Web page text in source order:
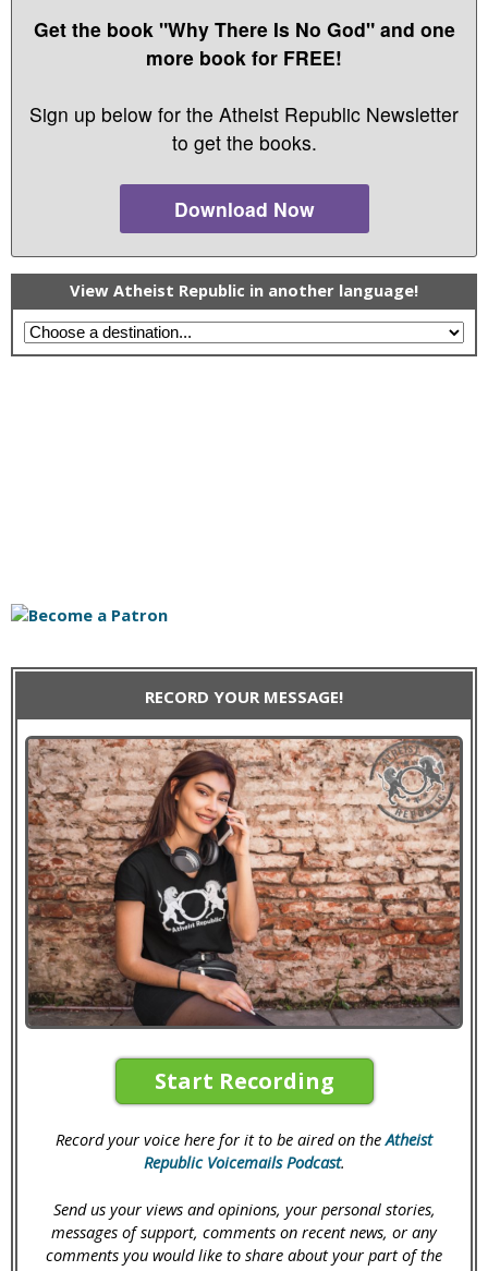
Get the book "Why There Is No God" and one
more book for FREE!
Sign up below for the Atheist Republic Newsletter
to get the books.
Download Now
View Atheist Republic in another language!
RECORD YOUR MESSAGE!
Start Recording
Record your voice here for it to be aired on theAtheist
Republic Voicemails Podcast.
Send us your views and opinions, your personal stories,
messages of support, comments on recent news, or any
comments you would like to share about your part of the